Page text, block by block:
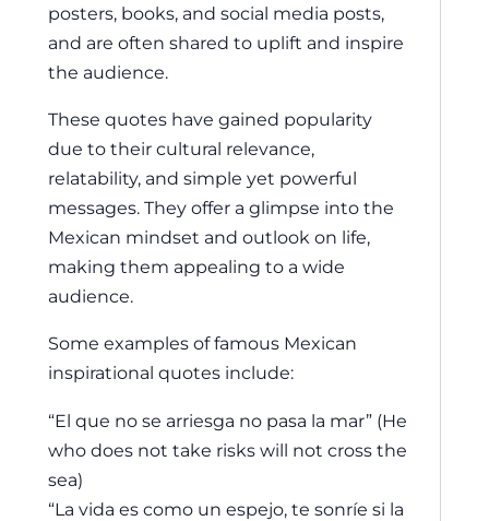
posters, books, and social media posts,
and are often shared to uplift and inspire
the audience.
These quotes have gained popularity
due to their cultural relevance,
relatability, and simple yet powerful
messages. They offer a glimpse into the
Mexican mindset and outlook on life,
making them appealing to a wide
audience.
Some examples of famous Mexican
inspirational quotes include:
“El que no se arriesga no pasa la mar” (He
who does not take risks will not cross the
sea)
“La vida es como un espejo, te sonríe si la